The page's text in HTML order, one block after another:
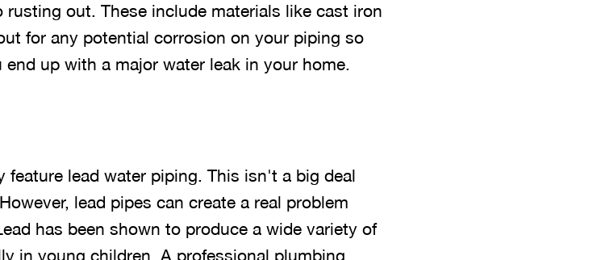
out. These include materials like cast iron
for any potential corrosion on your piping so
up with a major water leak in your home.
lead water piping. This isn't a big deal
lead pipes can create a real problem
has been shown to produce a wide variety of
in young children. A professional plumbing